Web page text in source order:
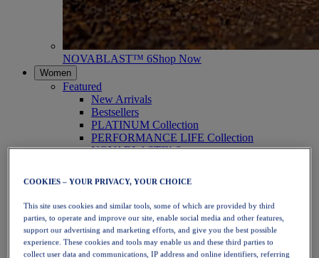
NOVABLAST™ 6Shop Now
Women
Featured
New Arrivals
Bestsellers
PLATINUM Collection
PERFORMANCE LIFE Collection
NOVABLAST™ 6
Running
Trail Running
Tennis
Volleyball
Handball
Padel
Netball
COOKIES – YOUR PRIVACY, YOUR CHOICE
This site uses cookies and similar tools, some of which are provided by third
parties, to operate and improve our site, enable social media and other features,
support our advertising and marketing efforts, and give you the best possible
experience. These cookies and tools may enable us and these third parties to
collect user data and communications, IP address and online identifiers, referring